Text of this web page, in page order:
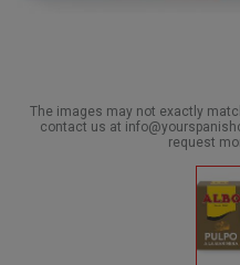
The images may not exactly
contact us at
request